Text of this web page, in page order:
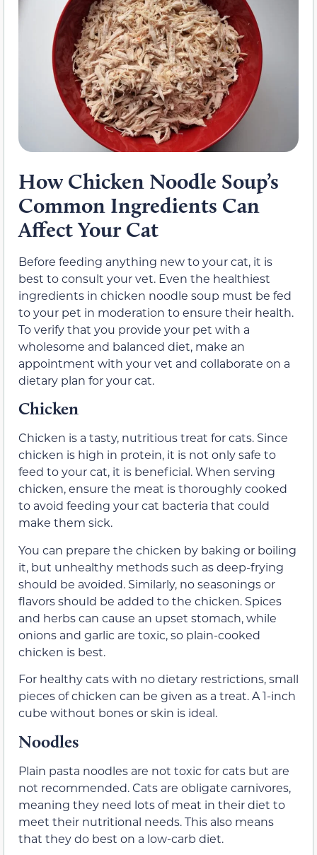
How Chicken Noodle Soup’s
Common Ingredients Can
Affect Your Cat
Before feeding anything new to your cat, it is
best to consult your vet. Even the healthiest
ingredients in chicken noodle soup must be fed
to your pet in moderation to ensure their health.
To verify that you provide your pet with a
wholesome and balanced diet, make an
appointment with your vet and collaborate on a
dietary plan for your cat.
Chicken
Chicken is a tasty, nutritious treat for cats. Since
chicken is high in protein, it is not only safe to
feed to your cat, it is beneficial. When serving
chicken, ensure the meat is thoroughly cooked
to avoid feeding your cat bacteria that could
make them sick.
You can prepare the chicken by baking or boiling
it, but unhealthy methods such as deep-frying
should be avoided. Similarly, no seasonings or
flavors should be added to the chicken. Spices
and herbs can cause an upset stomach, while
onions and garlic are toxic, so plain-cooked
chicken is best.
For healthy cats with no dietary restrictions, small
pieces of chicken can be given as a treat. A 1-inch
cube without bones or skin is ideal.
Noodles
Plain pasta noodles are not toxic for cats but are
not recommended. Cats are obligate carnivores,
meaning they need lots of meat in their diet to
meet their nutritional needs. This also means
that they do best on a low-carb diet.